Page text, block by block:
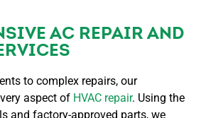
AC REPAIR AND
to complex repairs, our
aspect of HVAC repair. Using the
and factory-approved parts, we